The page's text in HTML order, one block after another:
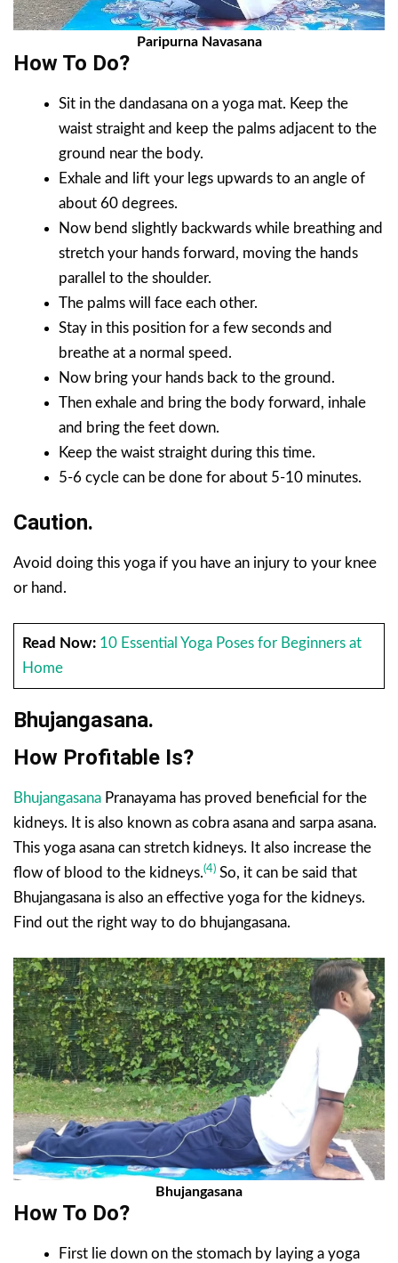
Paripurna Navasana
How To Do?
Sit in the dandasana on a yoga mat. Keep the
waist straight and keep the palms adjacent to the
ground near the body.
Exhale and lift your legs upwards to an angle of
about 60 degrees.
Now bend slightly backwards while breathing and
stretch your hands forward, moving the hands
parallel to the shoulder.
The palms will face each other.
Stay in this position for a few seconds and
breathe at a normal speed.
Now bring your hands back to the ground.
Then exhale and bring the body forward, inhale
and bring the feet down.
Keep the waist straight during this time.
5-6 cycle can be done for about 5-10 minutes.
Caution.
Avoid doing this yoga if you have an injury to your knee
or hand.
Read Now: 10 Essential Yoga Poses for Beginners at
Home
Bhujangasana.
How Profitable Is?
Bhujangasana Pranayama has proved beneficial for the
kidneys. It is also known as cobra asana and sarpa asana.
This yoga asana can stretch kidneys. It also increase the
flow of blood to the kidneys.(4) So, it can be said that
Bhujangasana is also an effective yoga for the kidneys.
Find out the right way to do bhujangasana.
Bhujangasana
How To Do?
First lie down on the stomach by laying a yoga